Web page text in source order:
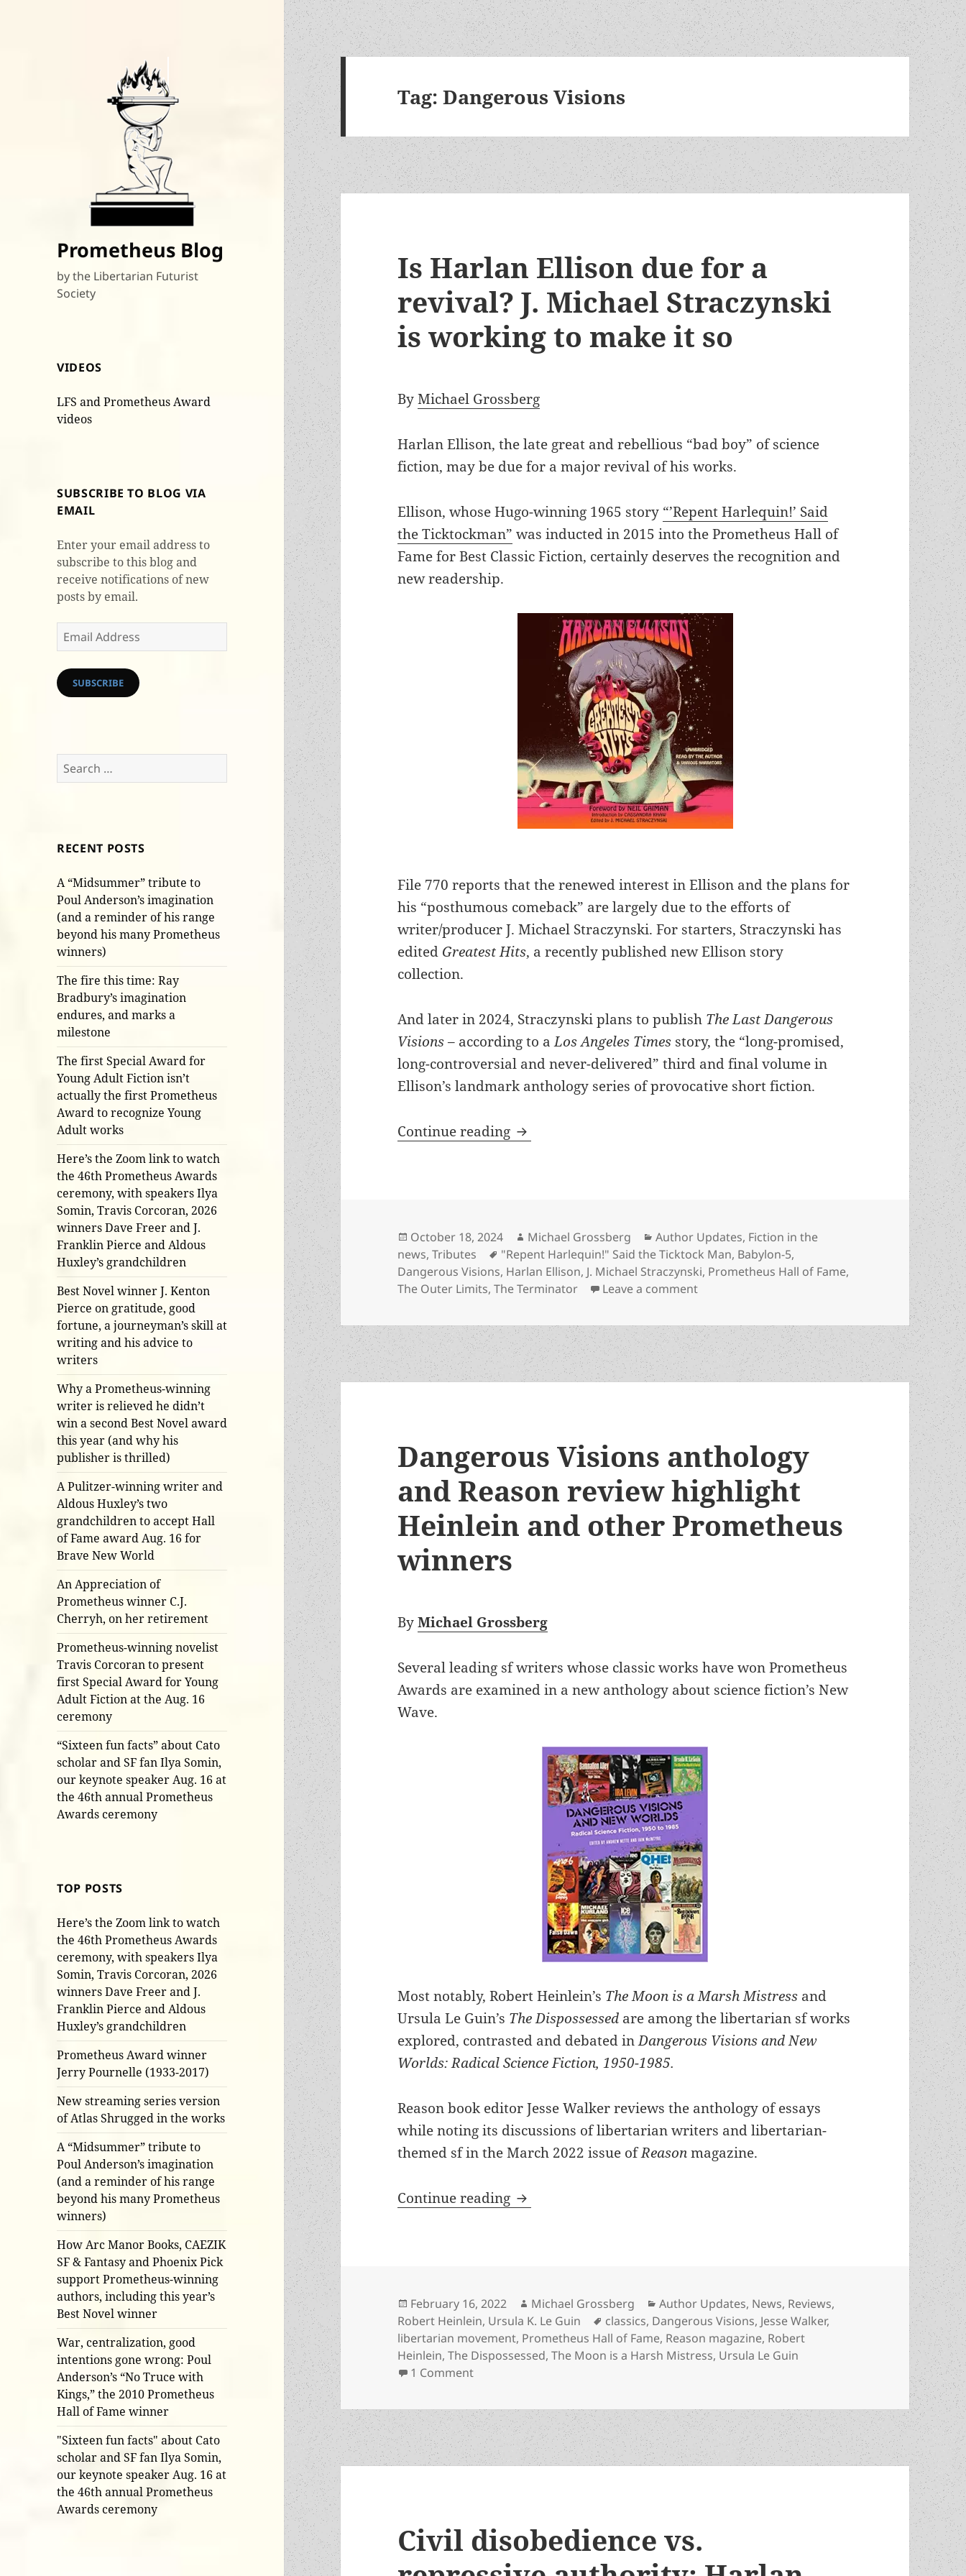
Prometheus Blog
by the Libertarian Futurist
Society
VIDEOS
LFS and Prometheus Award
videos
SUBSCRIBE TO BLOG VIA
EMAIL
Enter your email address to
subscribe to this blog and
receive notifications of new
posts by email.
Email
Address
SUBSCRIBE
Search
for:
RECENT POSTS
A “Midsummer” tribute to
Poul Anderson’s imagination
(and a reminder of his range
beyond his many Prometheus
winners)
The fire this time: Ray
Bradbury’s imagination
endures, and marks a
milestone
The first Special Award for
Young Adult Fiction isn’t
actually the first Prometheus
Award to recognize Young
Adult works
Here’s the Zoom link to watch
the 46th Prometheus Awards
ceremony, with speakers Ilya
Somin, Travis Corcoran, 2026
winners Dave Freer and J.
Franklin Pierce and Aldous
Huxley’s grandchildren
Best Novel winner J. Kenton
Pierce on gratitude, good
fortune, a journeyman’s skill at
writing and his advice to
writers
Why a Prometheus-winning
writer is relieved he didn’t
win a second Best Novel award
this year (and why his
publisher is thrilled)
A Pulitzer-winning writer and
Aldous Huxley’s two
grandchildren to accept Hall
of Fame award Aug. 16 for
Brave New World
An Appreciation of
Prometheus winner C.J.
Cherryh, on her retirement
Prometheus-winning novelist
Travis Corcoran to present
first Special Award for Young
Adult Fiction at the Aug. 16
ceremony
“Sixteen fun facts” about Cato
scholar and SF fan Ilya Somin,
our keynote speaker Aug. 16 at
the 46th annual Prometheus
Awards ceremony
TOP POSTS
Here’s the Zoom link to watch
the 46th Prometheus Awards
ceremony, with speakers Ilya
Somin, Travis Corcoran, 2026
winners Dave Freer and J.
Franklin Pierce and Aldous
Huxley’s grandchildren
Prometheus Award winner
Jerry Pournelle (1933-2017)
New streaming series version
of Atlas Shrugged in the works
A “Midsummer” tribute to
Poul Anderson’s imagination
(and a reminder of his range
beyond his many Prometheus
winners)
How Arc Manor Books, CAEZIK
SF & Fantasy and Phoenix Pick
support Prometheus-winning
authors, including this year’s
Best Novel winner
War, centralization, good
intentions gone wrong: Poul
Anderson’s “No Truce with
Kings,” the 2010 Prometheus
Hall of Fame winner
"Sixteen fun facts" about Cato
scholar and SF fan Ilya Somin,
our keynote speaker Aug. 16 at
the 46th annual Prometheus
Awards ceremony
Tag:Dangerous Visions
Is Harlan Ellison due for a
revival? J. Michael Straczynski
is working to make it so
ByMichael Grossberg
Harlan Ellison, the late great and rebellious “bad boy” of science
fiction, may be due for a major revival of his works.
Ellison, whose Hugo-winning 1965 story “’Repent Harlequin!’ Said
the Ticktockman” was inducted in 2015 into the Prometheus Hall of
Fame for Best Classic Fiction, certainly deserves the recognition and
new readership.
File 770 reports that the renewed interest in Ellison and the plans for
his “posthumous comeback” are largely due to the efforts of
writer/producer J. Michael Straczynski. For starters, Straczynski has
edited Greatest Hits, a recently published new Ellison story
collection.
And later in 2024, Straczynski plans to publish The Last Dangerous
Visions– according to aLos Angeles Times story, the “long-promised,
long-controversial and never-delivered” third and final volume in
Ellison’s landmark anthology series of provocative short fiction.
Continue reading Is Harlan Ellison due for a revival? J. Michael Straczynski is working
Posted
on
October 18, 2024 Author
Michael Grossberg Categories
Author Updates, Fiction in the
news,Tributes Tags
"Repent Harlequin!" Said the Ticktock Man, Babylon-5,
Dangerous Visions, Harlan Ellison, J. Michael Straczynski, Prometheus Hall of Fame,
The Outer Limits,The Terminator Leave a commenton Is Harlan Ellison due for a revival? J. Michael
Dangerous Visions anthology
and Reason review highlight
Heinlein and other Prometheus
winners
ByMichael Grossberg
Several leading sf writers whose classic works have won Prometheus
Awards are examined in a new anthology about science fiction’s New
Wave.
Most notably, Robert Heinlein’s The Moon is a Marsh Mistress and
Ursula Le Guin’s The Dispossessed are among the libertarian sf works
explored, contrasted and debated inDangerous Visions and New
Worlds: Radical Science Fiction, 1950-1985.
Reason book editor Jesse Walker reviews the anthology of essays
while noting its discussions of libertarian writers and libertarian-
themed sf in the March 2022 issue ofReasonmagazine.
Continue reading Dangerous Visions anthology and Reason review highlight Heinlein
Posted
on
February 16, 2022 Author
Michael Grossberg Categories
Author Updates, News, Reviews,
Robert Heinlein, Ursula K. Le Guin Tags
classics, Dangerous Visions, Jesse Walker,
libertarian movement, Prometheus Hall of Fame, Reason magazine, Robert
Heinlein,The Dispossessed,The Moon is a Harsh Mistress, Ursula Le Guin
1 Commenton Dangerous Visions anthology and Reason review highlight Heinlein and other
Civil disobedience vs.